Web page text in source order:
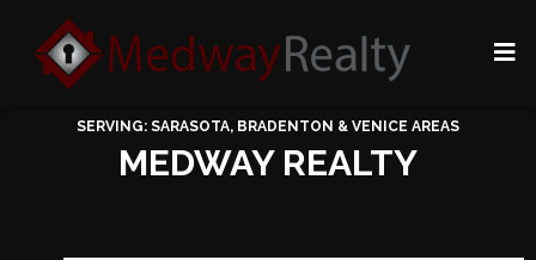
SERVING: SARASOTA, BRADENTON & VENICE AREAS
MEDWAY REALTY